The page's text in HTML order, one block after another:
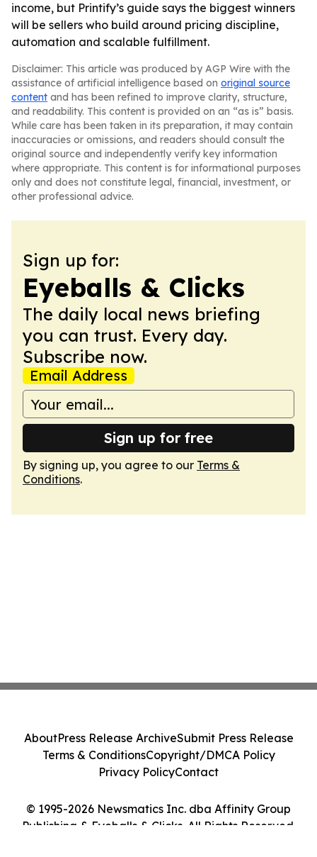
income, but Printify’s guide says the biggest winners
will be sellers who build around pricing discipline,
automation and scalable fulfillment.
Disclaimer: This article was produced by AGP Wire with the
assistance of artificial intelligence based on original source
content and has been refined to improve clarity, structure,
and readability. This content is provided on an “as is” basis.
While care has been taken in its preparation, it may contain
inaccuracies or omissions, and readers should consult the
original source and independently verify key information
where appropriate. This content is for informational purposes
only and does not constitute legal, financial, investment, or
other professional advice.
Sign up for:
Eyeballs & Clicks
The daily local news briefing
you can trust. Every day.
Subscribe now.
Email Address
Sign up for free
By signing up, you agree to our Terms &
Conditions.
© 1995-2026 Newsmatics Inc. dba Affinity Group
Publishing & Eyeballs & Clicks. All Rights Reserved.
AboutPress Release ArchiveSubmit Press Release
Terms & ConditionsCopyright/DMCA Policy
Privacy PolicyContact